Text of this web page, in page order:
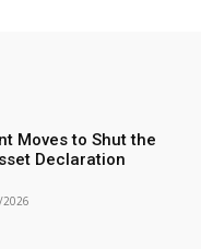
Moves to Shut the
Declaration